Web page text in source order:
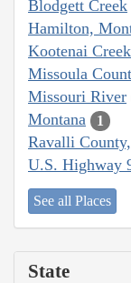
Blodgett Creek
Hamilton,
Kootenai Creek
Missoula
Missouri River
Montana 1
Ravalli
U.S. Highway
See all Places
State